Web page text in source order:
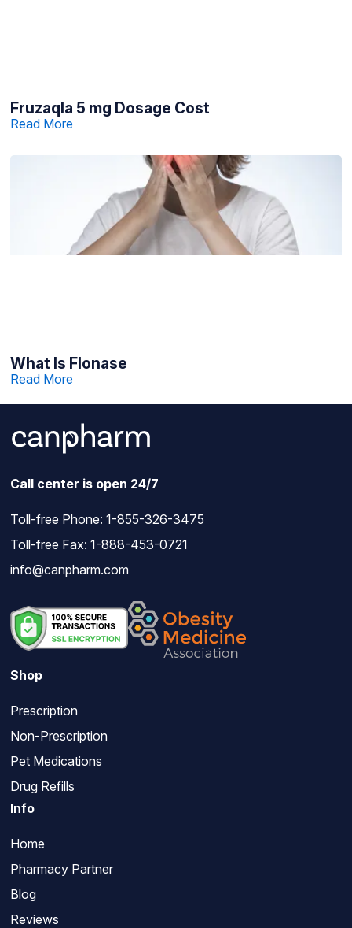
Fruzaqla 5 mg Dosage Cost
Read More
What Is Flonase
Read More
Call center is open 24/7
Toll-free Phone: 1-855-326-3475
Toll-free Fax: 1-888-453-0721
info@canpharm.com
Shop
Prescription
Non-Prescription
Pet Medications
Drug Refills
Info
Home
Pharmacy Partner
Blog
Reviews